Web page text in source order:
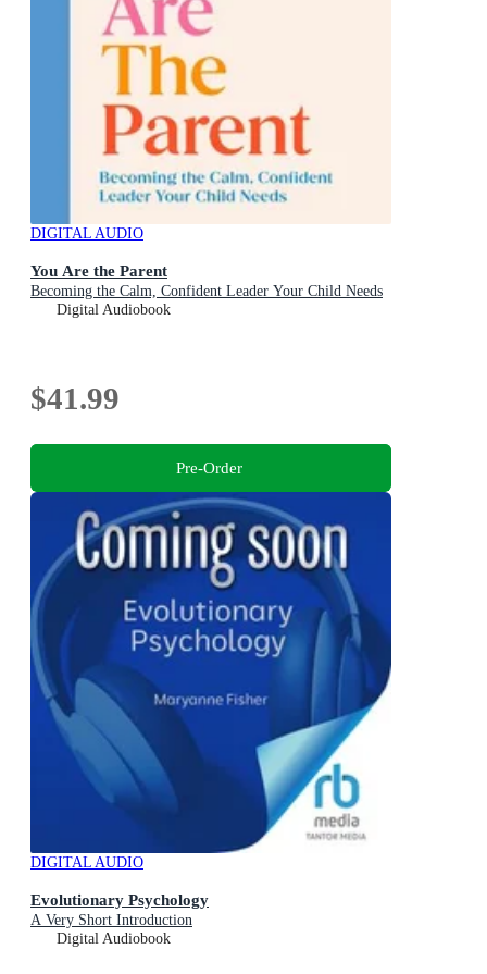
DIGITAL AUDIO
You Are the Parent
Becoming the Calm, Confident Leader Your Child Needs
Digital Audiobook
$41.99
Pre-Order
DIGITAL AUDIO
Evolutionary Psychology
A Very Short Introduction
Digital Audiobook